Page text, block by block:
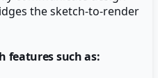
the sketch-to-render
features such as: